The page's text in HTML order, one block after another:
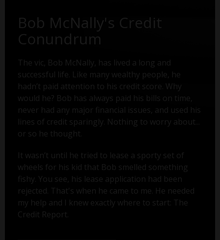
Bob McNally's Credit
Conundrum
The vic, Bob McNally, has lived a long and
successful life. Like many wealthy people, he
hadn’t paid attention to his credit score. Why
would he? Bob has always paid his bills on time,
never had any major financial issues, and used his
lines of credit sparingly. Nothing to worry about...
or so he thought.
It wasn’t until he tried to lease a sporty set of
wheels for his kid that Bob smelled something
fishy. You see, his lease application had been
rejected. That's when he came to me. He needed
my help and I knew exactly where to start: The
Credit Report.